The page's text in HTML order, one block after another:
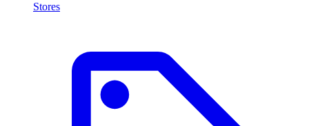
Stores